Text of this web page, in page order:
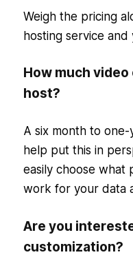
Weigh the pricing
hosting service
How much
host?
A six month to
help put this in
easily choose what
work for your data
Are you
customization?